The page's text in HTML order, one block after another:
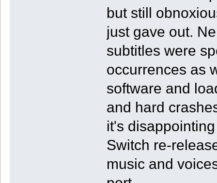
but still
just gave out.
subtitles were
occurrences as
software and
and hard
it's
Switch re-
music and